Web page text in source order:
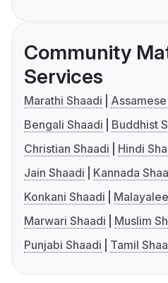
Community
Services
Marathi Shaadi
Bengali Shaadi
Buddhist
Christian Shaadi
Hindi
Jain Shaadi
Kannada
Konkani Shaadi
Marwari Shaadi
Muslim
Punjabi Shaadi
Tamil